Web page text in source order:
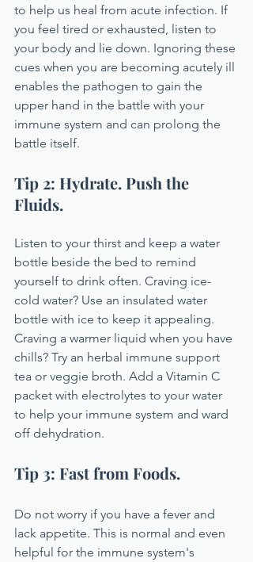
to help us heal from acute infection. If
you feel tired or exhausted, listen to
your body and lie down. Ignoring these
cues when you are becoming acutely ill
enables the pathogen to gain the
upper hand in the battle with your
immune system and can prolong the
battle itself.
Tip 2: Hydrate. Push the
Fluids.
Listen to your thirst and keep a water
bottle beside the bed to remind
yourself to drink often. Craving ice-
cold water? Use an insulated water
bottle with ice to keep it appealing.
Craving a warmer liquid when you have
chills? Try an herbal immune support
tea or veggie broth. Add a Vitamin C
packet with electrolytes to your water
to help your immune system and ward
off dehydration.
Tip 3: Fast from Foods.
Do not worry if you have a fever and
lack appetite. This is normal and even
helpful for the immune system's